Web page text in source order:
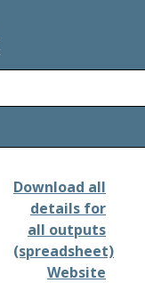
Download all
details for
all outputs
(spreadsheet)
Website